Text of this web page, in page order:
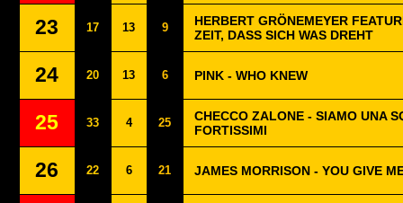
23 17 13 9
HERBERT GRÖNEMEYER
ZEIT, DASS SICH WAS DREHT
24 20 13 6 PINK - WHO KNEW
25 33 4 25
CHECCO ZALONE - SIAMO UNA
FORTISSIMI
26 22 6 21 JAMES MORRISON - YOU GIVE